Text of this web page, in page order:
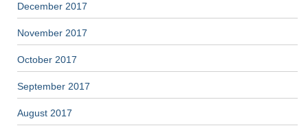
December 2017
November 2017
October 2017
September 2017
August 2017